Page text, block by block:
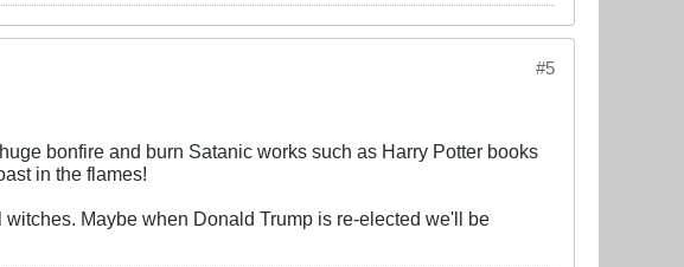
#5
bonfire and burn Satanic works such as Harry Potter books
in the flames!
Maybe when Donald Trump is re-elected we'll be